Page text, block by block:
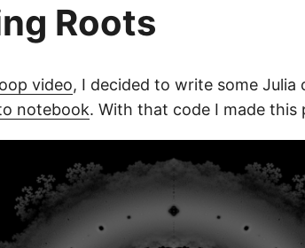
Roots
video, I decided to write some Julia
notebook. With that code I made this